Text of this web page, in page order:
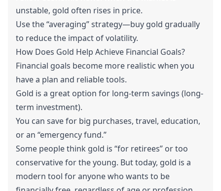
unstable, gold often rises in price.
Use the “averaging” strategy—buy gold gradually
to reduce the impact of volatility.
How Does Gold Help Achieve Financial Goals?
Financial goals become more realistic when you
have a plan and reliable tools.
Gold is a great option for long-term savings (long-
term investment).
You can save for big purchases, travel, education,
or an “emergency fund.”
Some people think gold is “for retirees” or too
conservative for the young. But today, gold is a
modern tool for anyone who wants to be